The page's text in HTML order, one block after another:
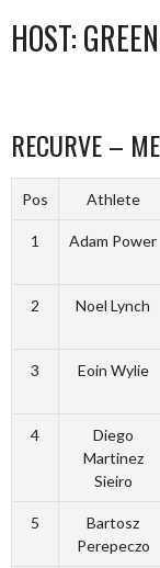
HOST:
RECURVE –
Pos Athlete
1 Adam Power
2 Noel Lynch
3 Eoin Wylie
4
Diego
Martinez
Sieiro
5
Bartosz
Perepeczo